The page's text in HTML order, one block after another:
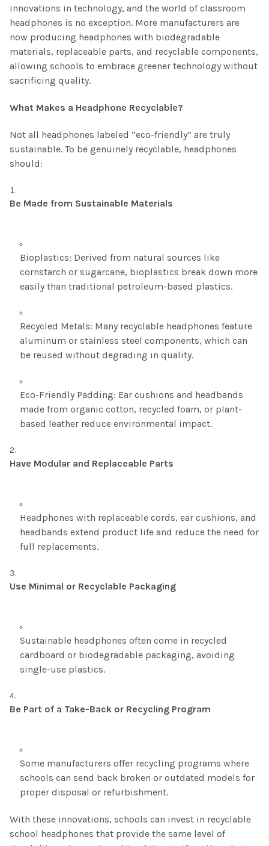
innovations in technology, and the world of classroom
headphones is no exception. More manufacturers are
now producing headphones with biodegradable
materials, replaceable parts, and recyclable components,
allowing schools to embrace greener technology without
sacrificing quality.
What Makes a Headphone Recyclable?
Not all headphones labeled “eco-friendly” are truly
sustainable. To be genuinely recyclable, headphones
should:
Be Made from Sustainable Materials
Bioplastics: Derived from natural sources like
cornstarch or sugarcane, bioplastics break down more
easily than traditional petroleum-based plastics.
Recycled Metals: Many recyclable headphones feature
aluminum or stainless steel components, which can
be reused without degrading in quality.
Eco-Friendly Padding: Ear cushions and headbands
made from organic cotton, recycled foam, or plant-
based leather reduce environmental impact.
Have Modular and Replaceable Parts
Headphones with replaceable cords, ear cushions, and
headbands extend product life and reduce the need for
full replacements.
Use Minimal or Recyclable Packaging
Sustainable headphones often come in recycled
cardboard or biodegradable packaging, avoiding
single-use plastics.
Be Part of a Take-Back or Recycling Program
Some manufacturers offer recycling programs where
schools can send back broken or outdated models for
proper disposal or refurbishment.
With these innovations, schools can invest in recyclable
school headphones that provide the same level of